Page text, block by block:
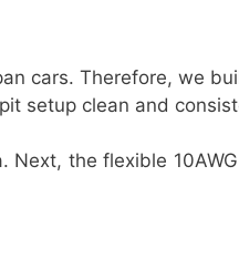
cars. Therefore, we
setup clean and
the flexible